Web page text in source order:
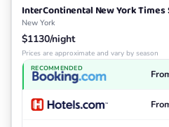
InterContinental New York Times
New York
$1130/night
Prices are approximate and vary by season
RECOMMENDED